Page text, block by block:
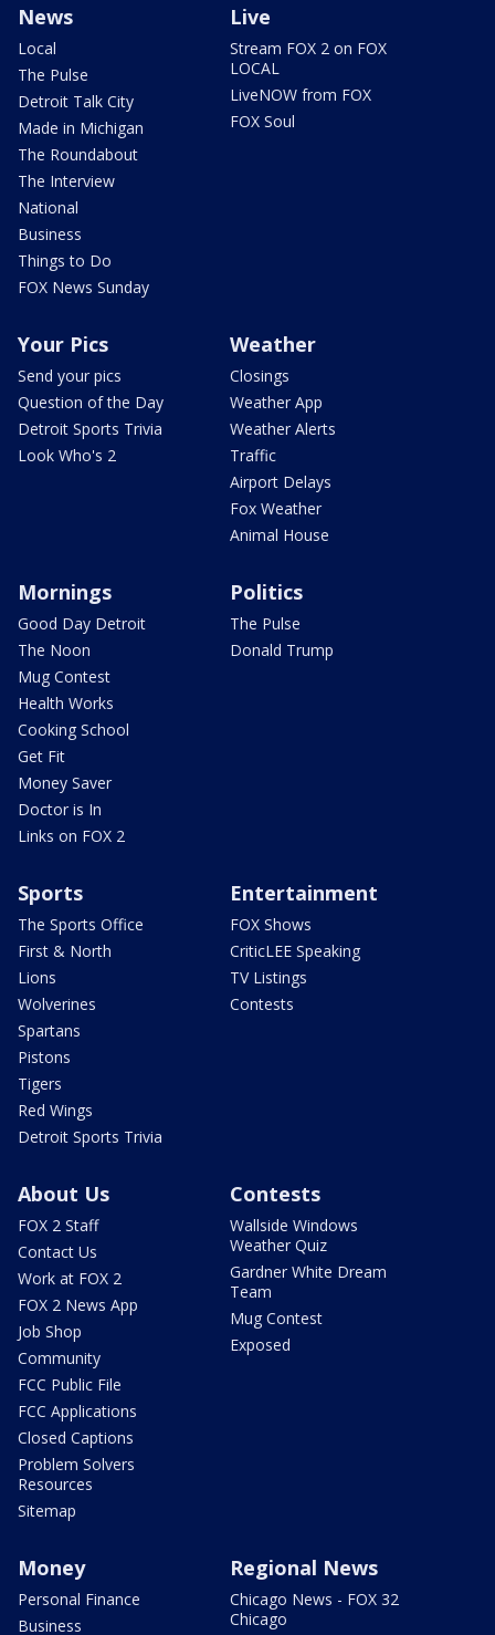
News
Local
The Pulse
Detroit Talk City
Made in Michigan
The Roundabout
The Interview
National
Business
Things to Do
FOX News Sunday
Live
Stream FOX 2 on FOX
LOCAL
LiveNOW from FOX
FOX Soul
Your Pics
Send your pics
Question of the Day
Detroit Sports Trivia
Look Who's 2
Weather
Closings
Weather App
Weather Alerts
Traffic
Airport Delays
Fox Weather
Animal House
Mornings
Good Day Detroit
The Noon
Mug Contest
Health Works
Cooking School
Get Fit
Money Saver
Doctor is In
Links on FOX 2
Politics
The Pulse
Donald Trump
Sports
The Sports Office
First & North
Lions
Wolverines
Spartans
Pistons
Tigers
Red Wings
Detroit Sports Trivia
Entertainment
FOX Shows
CriticLEE Speaking
TV Listings
Contests
About Us
FOX 2 Staff
Contact Us
Work at FOX 2
FOX 2 News App
Job Shop
Community
FCC Public File
FCC Applications
Closed Captions
Problem Solvers
Resources
Sitemap
Contests
Wallside Windows
Weather Quiz
Gardner White Dream
Team
Mug Contest
Exposed
Money
Personal Finance
Business
Regional News
Chicago News - FOX 32
Chicago